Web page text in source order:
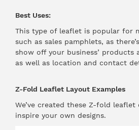
Best Uses:
This type of leaflet is popular for
such as sales pamphlets, as
show off your business’ products
as well as location and contact
Z-Fold Leaflet Layout Examples
We’ve created these Z-fold leaflet
inspire your own designs.